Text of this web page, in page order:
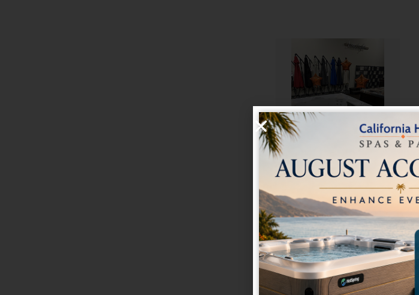
Pre-Owned 2019
Hot Spring Beam